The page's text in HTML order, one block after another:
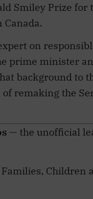
on
prime minister
background to
remaking the
Children
of the Department